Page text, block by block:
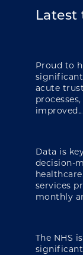
Latest
Proud to
acute
Data is
decision-
services
monthly
The NHS